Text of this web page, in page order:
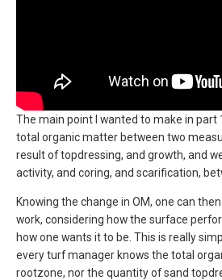
The main point I wanted to make in part
total organic matter between two
result of topdressing, and growth, and
activity, and coring, and scarification,
Knowing the change in OM, one can
work, considering how the surface
how one wants it to be. This is really
every turf manager knows the total
rootzone, nor the quantity of sand